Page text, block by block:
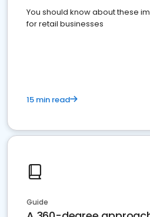
You should know about these
for retail businesses
15 min read
Guide